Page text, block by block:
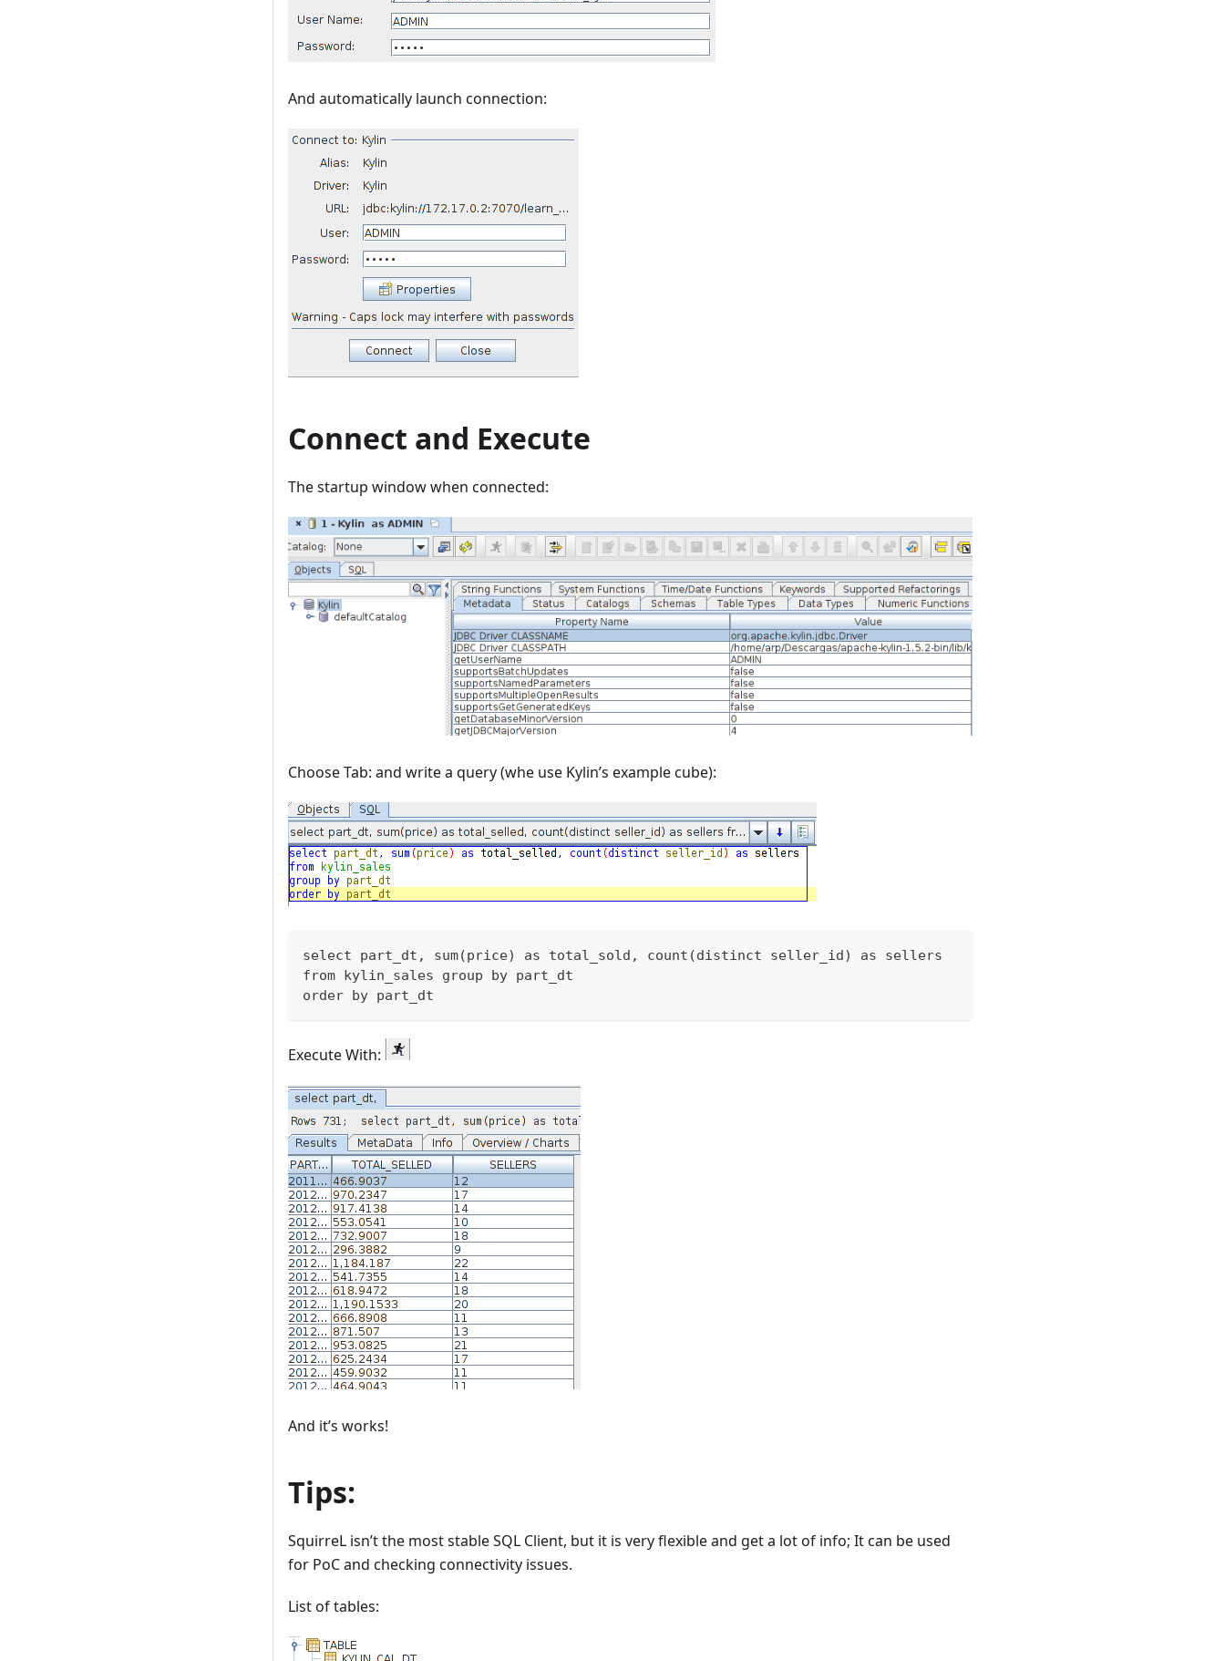
And automatically launch connection:
Connect and Execute
The startup window when connected:
Choose Tab: and write a query (whe use Kylin’s example cube):
select part_dt, sum(price) as total_sold, count(distinct seller_id) as sellers
from kylin_sales group by part_dt
order by part_dt
Execute With:
And it’s works!
Tips:
SquirreL isn’t the most stable SQL Client, but it is very flexible and get a lot of info; It can be used
for PoC and checking connectivity issues.
List of tables: